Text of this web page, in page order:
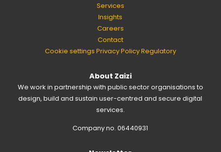
Services
Insights
Careers
Contact
Cookie settings Privacy PolicyRegulatory
About Zaizi
We work in partnership with public sector organisations to
design, build and sustain user-centred and secure digital
services.
Company no. 06440931